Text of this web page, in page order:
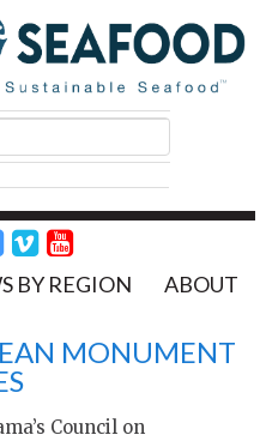
BY REGION ABOUT
MONUMENT
Council on